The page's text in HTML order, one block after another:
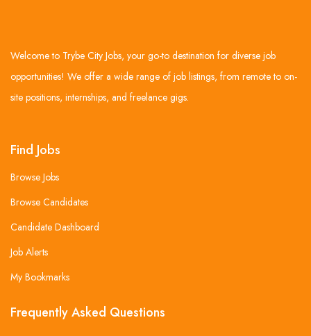
Welcome to Trybe City Jobs, your go-to destination for diverse job
opportunities! We offer a wide range of job listings, from remote to on-
site positions, internships, and freelance gigs.
Find Jobs
Browse Jobs
Browse Candidates
Candidate Dashboard
Job Alerts
My Bookmarks
Frequently Asked Questions